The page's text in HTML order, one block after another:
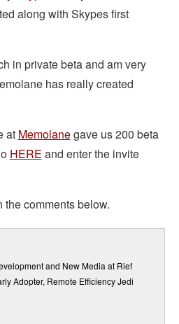
along with Skypes first
in private beta and am very
has really created
at Memolanegave us 200 beta
HERE and enter the invite
the comments below.
and New Media at Rief
Adopter, Remote Efficiency Jedi